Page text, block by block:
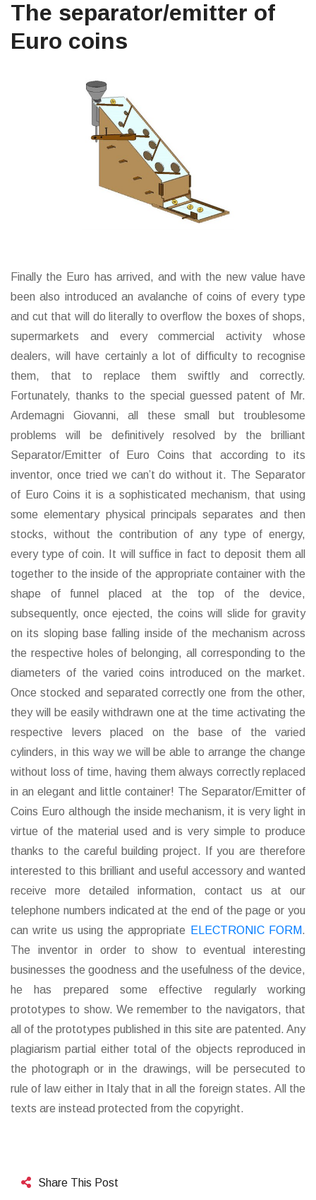
The separator/emitter of
Euro coins
Finally the Euro has arrived, and with the new value have
been also introduced an avalanche of coins of every type
and cut that will do literally to overflow the boxes of shops,
supermarkets and every commercial activity whose
dealers, will have certainly a lot of difficulty to recognise
them, that to replace them swiftly and correctly.
Fortunately, thanks to the special guessed patent of Mr.
Ardemagni Giovanni, all these small but troublesome
problems will be definitively resolved by the brilliant
Separator/Emitter of Euro Coins that according to its
inventor, once tried we can’t do without it. The Separator
of Euro Coins it is a sophisticated mechanism, that using
some elementary physical principals separates and then
stocks, without the contribution of any type of energy,
every type of coin. It will suffice in fact to deposit them all
together to the inside of the appropriate container with the
shape of funnel placed at the top of the device,
subsequently, once ejected, the coins will slide for gravity
on its sloping base falling inside of the mechanism across
the respective holes of belonging, all corresponding to the
diameters of the varied coins introduced on the market.
Once stocked and separated correctly one from the other,
they will be easily withdrawn one at the time activating the
respective levers placed on the base of the varied
cylinders, in this way we will be able to arrange the change
without loss of time, having them always correctly replaced
in an elegant and little container! The Separator/Emitter of
Coins Euro although the inside mechanism, it is very light in
virtue of the material used and is very simple to produce
thanks to the careful building project. If you are therefore
interested to this brilliant and useful accessory and wanted
receive more detailed information, contact us at our
telephone numbers indicated at the end of the page or you
can write us using the appropriate
ELECTRONIC FORM.
The inventor in order to show to eventual interesting
businesses the goodness and the usefulness of the device,
he has prepared some effective regularly working
prototypes to show. We remember to the navigators, that
all of the prototypes published in this site are patented. Any
plagiarism partial either total of the objects reproduced in
the photograph or in the drawings, will be persecuted to
rule of law either in Italy that in all the foreign states. All the
texts are instead protected from the copyright.
Share This Post